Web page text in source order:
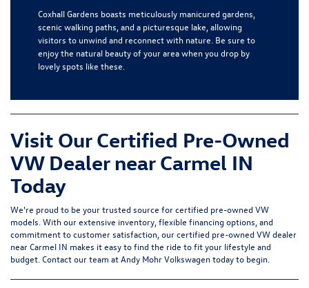
Coxhall Gardens boasts meticulously manicured gardens,
scenic walking paths, and a picturesque lake, allowing
visitors to unwind and reconnect with nature. Be sure to
enjoy the natural beauty of your area when you drop by
lovely spots like these.
Visit Our Certified Pre-Owned
VW Dealer near Carmel IN
Today
We're proud to be your trusted source for certified pre-owned VW
models. With our extensive inventory, flexible financing options, and
commitment to customer satisfaction, our certified pre-owned VW dealer
near Carmel IN makes it easy to find the ride to fit your lifestyle and
budget. Contact our team at Andy Mohr Volkswagen today to begin.